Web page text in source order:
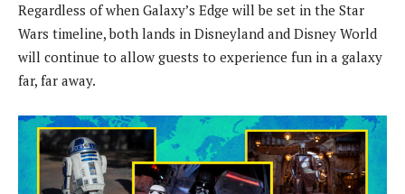
Regardless of when Galaxy’s Edge will be set in the Star
Wars timeline, both lands in Disneyland and Disney World
will continue to allow guests to experience fun in a galaxy
far, far away.